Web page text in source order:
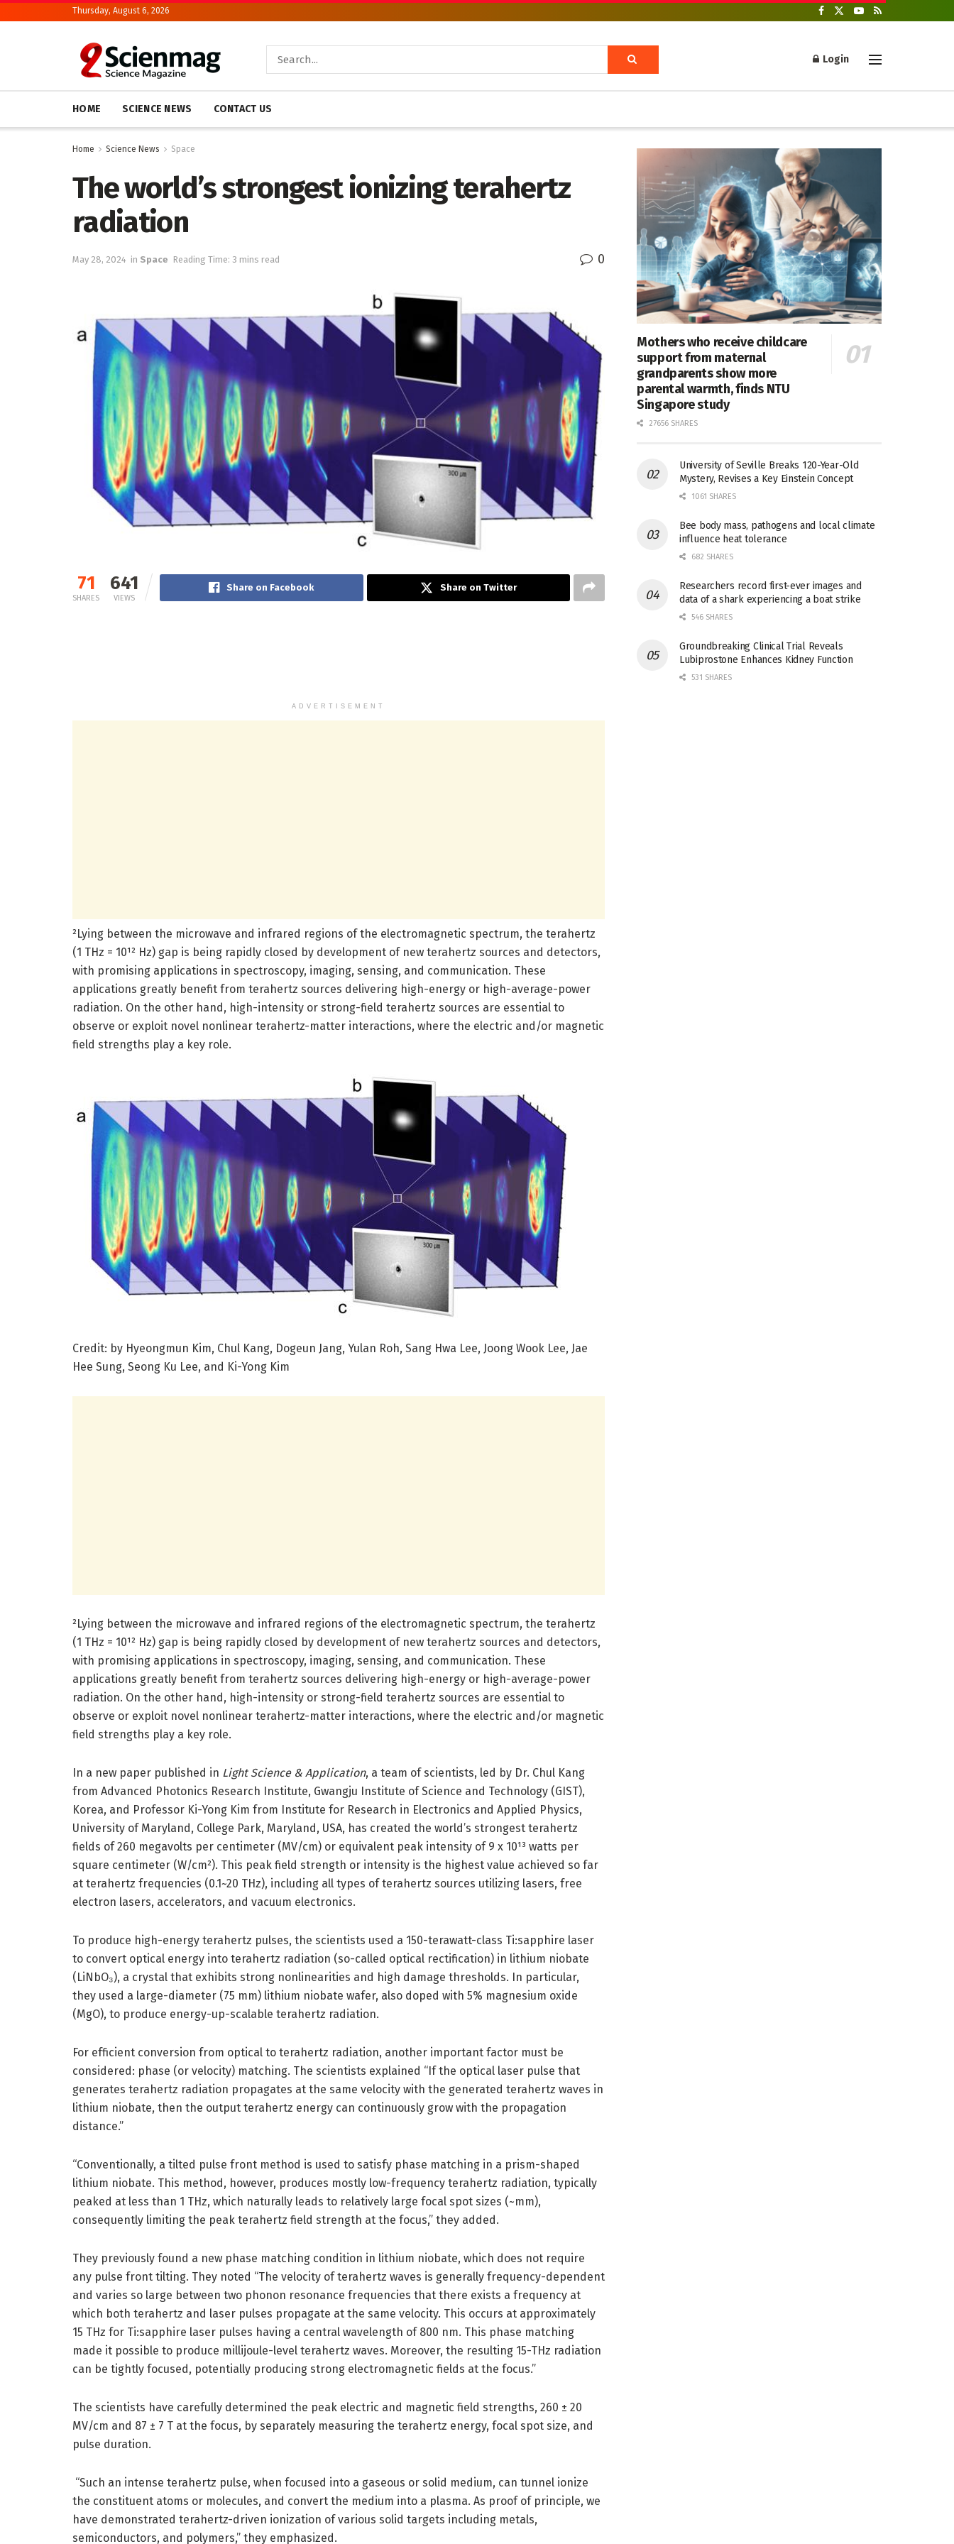
Thursday, August 6, 2026
Login
HOME SCIENCE NEWS CONTACT US
Home Science News Space
The world’s strongest ionizing terahertz
radiation
May 28, 2024 in Space Reading Time: 3 mins read 0
71
SHARES
641
VIEWS
Share on Facebook Share on Twitter
ADVERTISEMENT
²Lying between the microwave and infrared regions of the electromagnetic spectrum, the terahertz
(1 THz = 10¹² Hz) gap is being rapidly closed by development of new terahertz sources and detectors,
with promising applications in spectroscopy, imaging, sensing, and communication. These
applications greatly benefit from terahertz sources delivering high-energy or high-average-power
radiation. On the other hand, high-intensity or strong-field terahertz sources are essential to
observe or exploit novel nonlinear terahertz-matter interactions, where the electric and/or magnetic
field strengths play a key role.
Credit: by Hyeongmun Kim, Chul Kang, Dogeun Jang, Yulan Roh, Sang Hwa Lee, Joong Wook Lee, Jae
Hee Sung, Seong Ku Lee, and Ki-Yong Kim
²Lying between the microwave and infrared regions of the electromagnetic spectrum, the terahertz
(1 THz = 10¹² Hz) gap is being rapidly closed by development of new terahertz sources and detectors,
with promising applications in spectroscopy, imaging, sensing, and communication. These
applications greatly benefit from terahertz sources delivering high-energy or high-average-power
radiation. On the other hand, high-intensity or strong-field terahertz sources are essential to
observe or exploit novel nonlinear terahertz-matter interactions, where the electric and/or magnetic
field strengths play a key role.
In a new paper published in Light Science & Application, a team of scientists, led by Dr. Chul Kang
from Advanced Photonics Research Institute, Gwangju Institute of Science and Technology (GIST),
Korea, and Professor Ki-Yong Kim from Institute for Research in Electronics and Applied Physics,
University of Maryland, College Park, Maryland, USA, has created the world’s strongest terahertz
fields of 260 megavolts per centimeter (MV/cm) or equivalent peak intensity of 9 x 10¹³ watts per
square centimeter (W/cm²). This peak field strength or intensity is the highest value achieved so far
at terahertz frequencies (0.1~20 THz), including all types of terahertz sources utilizing lasers, free
electron lasers, accelerators, and vacuum electronics.
To produce high-energy terahertz pulses, the scientists used a 150-terawatt-class Ti:sapphire laser
to convert optical energy into terahertz radiation (so-called optical rectification) in lithium niobate
(LiNbO₃), a crystal that exhibits strong nonlinearities and high damage thresholds. In particular,
they used a large-diameter (75 mm) lithium niobate wafer, also doped with 5% magnesium oxide
(MgO), to produce energy-up-scalable terahertz radiation.
For efficient conversion from optical to terahertz radiation, another important factor must be
considered: phase (or velocity) matching. The scientists explained “If the optical laser pulse that
generates terahertz radiation propagates at the same velocity with the generated terahertz waves in
lithium niobate, then the output terahertz energy can continuously grow with the propagation
distance.”
“Conventionally, a tilted pulse front method is used to satisfy phase matching in a prism-shaped
lithium niobate. This method, however, produces mostly low-frequency terahertz radiation, typically
peaked at less than 1 THz, which naturally leads to relatively large focal spot sizes (~mm),
consequently limiting the peak terahertz field strength at the focus,” they added.
They previously found a new phase matching condition in lithium niobate, which does not require
any pulse front tilting. They noted “The velocity of terahertz waves is generally frequency-dependent
and varies so large between two phonon resonance frequencies that there exists a frequency at
which both terahertz and laser pulses propagate at the same velocity. This occurs at approximately
15 THz for Ti:sapphire laser pulses having a central wavelength of 800 nm. This phase matching
made it possible to produce millijoule-level terahertz waves. Moreover, the resulting 15-THz radiation
can be tightly focused, potentially producing strong electromagnetic fields at the focus.”
The scientists have carefully determined the peak electric and magnetic field strengths, 260 ± 20
MV/cm and 87 ± 7 T at the focus, by separately measuring the terahertz energy, focal spot size, and
pulse duration.
“Such an intense terahertz pulse, when focused into a gaseous or solid medium, can tunnel ionize
the constituent atoms or molecules, and convert the medium into a plasma. As proof of principle, we
have demonstrated terahertz-driven ionization of various solid targets including metals,
semiconductors, and polymers,” they emphasized.
Mothers who receive childcare
support from maternal
grandparents show more
parental warmth, finds NTU
Singapore study
27656 SHARES
University of Seville Breaks 120-Year-Old
Mystery, Revises a Key Einstein Concept
1061 SHARES
Bee body mass, pathogens and local climate
influence heat tolerance
682 SHARES
Researchers record first-ever images and
data of a shark experiencing a boat strike
546 SHARES
Groundbreaking Clinical Trial Reveals
Lubiprostone Enhances Kidney Function
531 SHARES